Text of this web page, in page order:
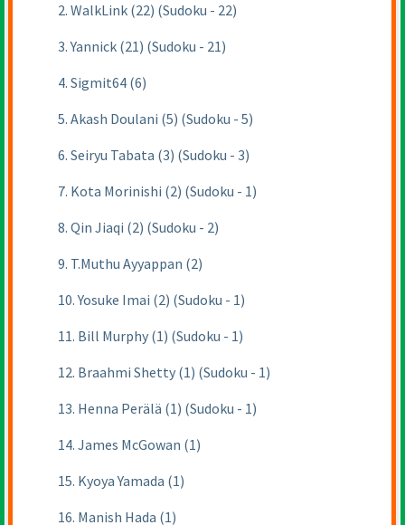
2. WalkLink (22) (Sudoku - 22)
3. Yannick (21) (Sudoku - 21)
4. Sigmit64 (6)
5. Akash Doulani (5) (Sudoku - 5)
6. Seiryu Tabata (3) (Sudoku - 3)
7. Kota Morinishi (2) (Sudoku - 1)
8. Qin Jiaqi (2) (Sudoku - 2)
9. T.Muthu Ayyappan (2)
10. Yosuke Imai (2) (Sudoku - 1)
11. Bill Murphy (1) (Sudoku - 1)
12. Braahmi Shetty (1) (Sudoku - 1)
13. Henna Perälä (1) (Sudoku - 1)
14. James McGowan (1)
15. Kyoya Yamada (1)
16. Manish Hada (1)